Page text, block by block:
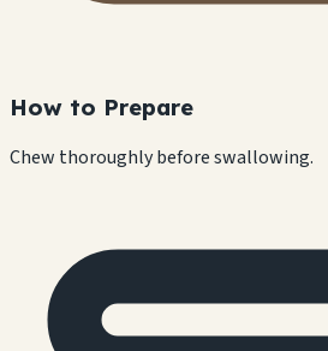
How to Prepare
Chew thoroughly before swallowing.